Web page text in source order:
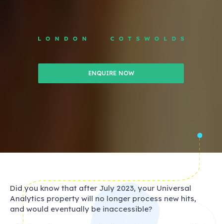
ENQUIRE NOW
Did you know that after July 2023, your Universal
Analytics property will no longer process new hits,
and would eventually be inaccessible?